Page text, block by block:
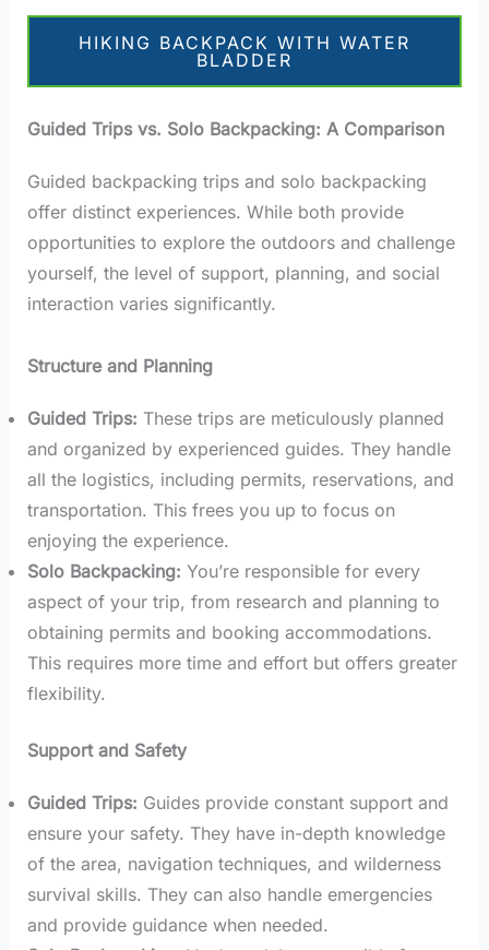
HIKING BACKPACK WITH WATER
BLADDER
Guided Trips vs. Solo Backpacking: A Comparison
Guided backpacking trips and solo backpacking
offer distinct experiences. While both provide
opportunities to explore the outdoors and challenge
yourself, the level of support, planning, and social
interaction varies significantly.
Structure and Planning
Guided Trips: These trips are meticulously planned
and organized by experienced guides. They handle
all the logistics, including permits, reservations, and
transportation. This frees you up to focus on
enjoying the experience.
Solo Backpacking: You’re responsible for every
aspect of your trip, from research and planning to
obtaining permits and booking accommodations.
This requires more time and effort but offers greater
flexibility.
Support and Safety
Guided Trips: Guides provide constant support and
ensure your safety. They have in-depth knowledge
of the area, navigation techniques, and wilderness
survival skills. They can also handle emergencies
and provide guidance when needed.